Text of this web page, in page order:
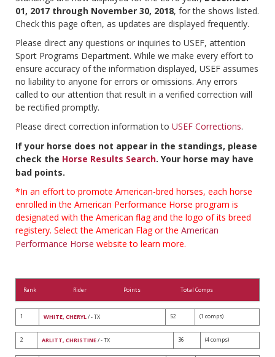
01, 2017 through November 30, 2018, for the shows listed.
Check this page often, as updates are displayed frequently.
Please direct any questions or inquiries to USEF, attention
Sport Programs Department. While we make every effort to
ensure accuracy of the information displayed, USEF assumes
no liability to anyone for errors or omissions. Any errors
called to our attention that result in a verified correction will
be rectified promptly.
Please direct correction information to USEF Corrections.
If your horse does not appear in the standings, please
check the Horse Results Search. Your horse may have
bad points.
*In an effort to promote American-bred horses, each horse
enrolled in the American Performance Horse program is
designated with the American flag and the logo of its breed
registery. Select the American Flag or the American
Performance Horse website to learn more.
Rank Rider Points Total Comps
1 WHITE, CHERYL/ - TX 52 (1 comps)
2 ARLITT, CHRISTINE/ - TX 36 (4 comps)